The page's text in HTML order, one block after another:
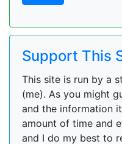
Support This
This site is run by a
(me). As you might
and the information
amount of time and
and I do my best to